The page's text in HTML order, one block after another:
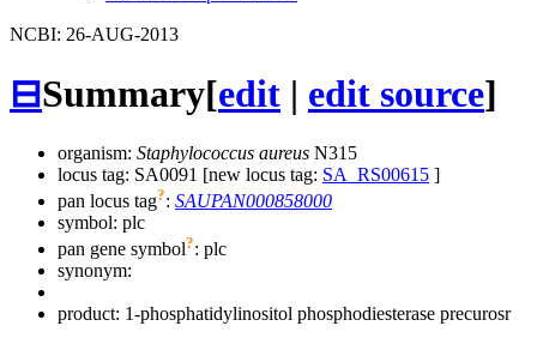
NCBI: 26-AUG-2013
⊟Summary[edit | edit source]
organism: Staphylococcus aureus N315
locus tag: SA0091 [new locus tag: SA_RS00615 ]
pan locus tag?: SAUPAN000858000
symbol: plc
pan gene symbol?: plc
synonym:
product: 1-phosphatidylinositol phosphodiesterase precurosr